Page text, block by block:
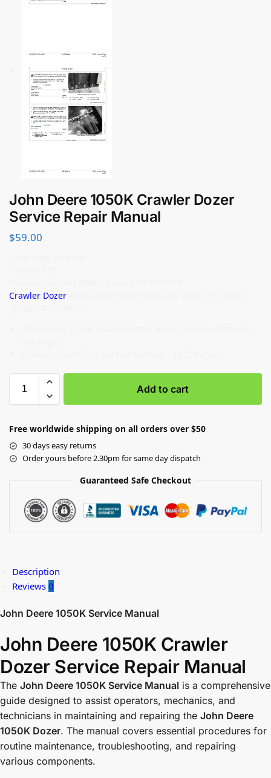
John Deere 1050K Crawler Dozer
Service Repair Manual
$59.00
Crawler Dozer
Add to cart
Free worldwide shipping on all orders over $50
30 days easy returns
Order yours before 2.30pm for same day dispatch
Guaranteed Safe Checkout
Description
Reviews 0
John Deere 1050K Service Manual
John Deere 1050K Crawler
Dozer Service Repair Manual
The John Deere 1050K Service Manual is a comprehensive
guide designed to assist operators, mechanics, and
technicians in maintaining and repairing the John Deere
1050K Dozer. The manual covers essential procedures for
routine maintenance, troubleshooting, and repairing
various components.